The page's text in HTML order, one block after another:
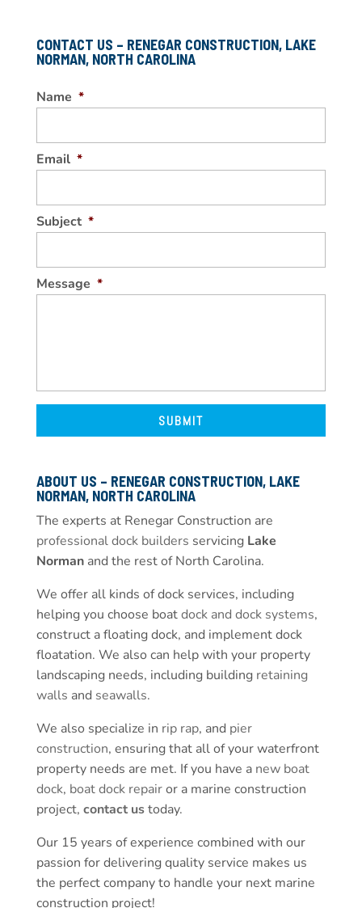
CONTACT US – RENEGAR CONSTRUCTION, LAKE
NORMAN, NORTH CAROLINA
Name *
Email *
Subject *
Message *
ABOUT US – RENEGAR CONSTRUCTION, LAKE
NORMAN, NORTH CAROLINA
The experts at Renegar Construction are
professional dock builders servicing Lake
Normanand the rest of North Carolina.
We offer all kinds of dock services, including
helping you choose boatdock and dock systems,
construct a floating dock, and implement dock
floatation. We also can help with your property
landscaping needs, including building retaining
walls and seawalls.
We also specialize in rip rap, and pier
construction, ensuring that all of your waterfront
property needs are met. If you have a new boat
dock, boat dock repairor a marine construction
project, contact ustoday.
Our 15 years of experience combined with our
passion for delivering quality service makes us
the perfect company to handle your next marine
construction project!